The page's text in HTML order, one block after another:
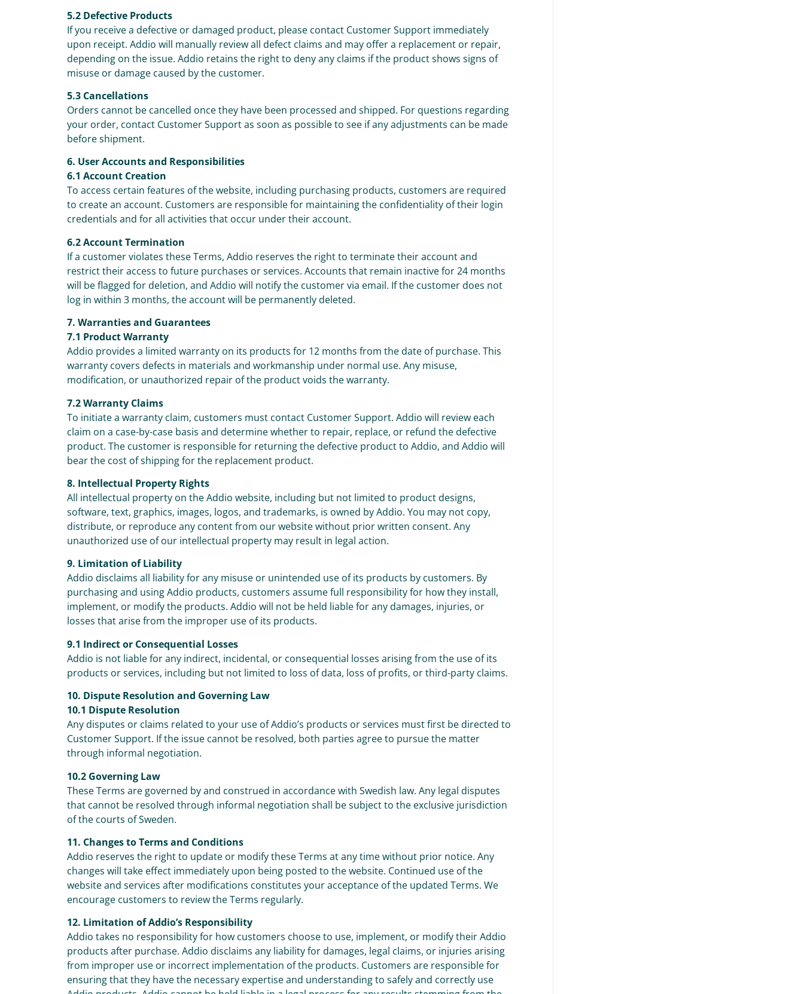
5.2 Defective Products
If you receive a defective or damaged product, please contact Customer Support immediately
upon receipt. Addio will manually review all defect claims and may offer a replacement or repair,
depending on the issue. Addio retains the right to deny any claims if the product shows signs of
misuse or damage caused by the customer.
5.3 Cancellations
Orders cannot be cancelled once they have been processed and shipped. For questions regarding
your order, contact Customer Support as soon as possible to see if any adjustments can be made
before shipment.
6. User Accounts and Responsibilities
6.1 Account Creation
To access certain features of the website, including purchasing products, customers are required
to create an account. Customers are responsible for maintaining the confidentiality of their login
credentials and for all activities that occur under their account.
6.2 Account Termination
If a customer violates these Terms, Addio reserves the right to terminate their account and
restrict their access to future purchases or services. Accounts that remain inactive for 24 months
will be flagged for deletion, and Addio will notify the customer via email. If the customer does not
log in within 3 months, the account will be permanently deleted.
7. Warranties and Guarantees
7.1 Product Warranty
Addio provides a limited warranty on its products for 12 months from the date of purchase. This
warranty covers defects in materials and workmanship under normal use. Any misuse,
modification, or unauthorized repair of the product voids the warranty.
7.2 Warranty Claims
To initiate a warranty claim, customers must contact Customer Support. Addio will review each
claim on a case-by-case basis and determine whether to repair, replace, or refund the defective
product. The customer is responsible for returning the defective product to Addio, and Addio will
bear the cost of shipping for the replacement product.
8. Intellectual Property Rights
All intellectual property on the Addio website, including but not limited to product designs,
software, text, graphics, images, logos, and trademarks, is owned by Addio. You may not copy,
distribute, or reproduce any content from our website without prior written consent. Any
unauthorized use of our intellectual property may result in legal action.
9. Limitation of Liability
Addio disclaims all liability for any misuse or unintended use of its products by customers. By
purchasing and using Addio products, customers assume full responsibility for how they install,
implement, or modify the products. Addio will not be held liable for any damages, injuries, or
losses that arise from the improper use of its products.
9.1 Indirect or Consequential Losses
Addio is not liable for any indirect, incidental, or consequential losses arising from the use of its
products or services, including but not limited to loss of data, loss of profits, or third-party claims.
10. Dispute Resolution and Governing Law
10.1 Dispute Resolution
Any disputes or claims related to your use of Addio’s products or services must first be directed to
Customer Support. If the issue cannot be resolved, both parties agree to pursue the matter
through informal negotiation.
10.2 Governing Law
These Terms are governed by and construed in accordance with Swedish law. Any legal disputes
that cannot be resolved through informal negotiation shall be subject to the exclusive jurisdiction
of the courts of Sweden.
11. Changes to Terms and Conditions
Addio reserves the right to update or modify these Terms at any time without prior notice. Any
changes will take effect immediately upon being posted to the website. Continued use of the
website and services after modifications constitutes your acceptance of the updated Terms. We
encourage customers to review the Terms regularly.
12. Limitation of Addio’s Responsibility
Addio takes no responsibility for how customers choose to use, implement, or modify their Addio
products after purchase. Addio disclaims any liability for damages, legal claims, or injuries arising
from improper use or incorrect implementation of the products. Customers are responsible for
ensuring that they have the necessary expertise and understanding to safely and correctly use